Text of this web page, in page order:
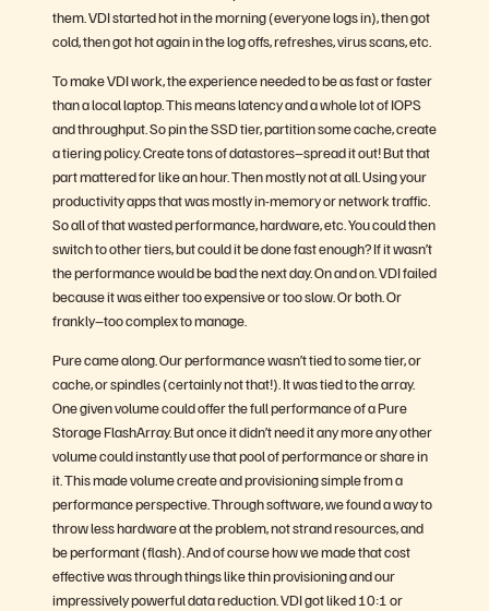
them. VDI started hot in the morning (everyone logs in), then got
cold, then got hot again in the log offs, refreshes, virus scans, etc.
To make VDI work, the experience needed to be as fast or faster
than a local laptop. This means latency and a whole lot of IOPS
and throughput. So pin the SSD tier, partition some cache, create
a tiering policy. Create tons of datastores–spread it out! But that
part mattered for like an hour. Then mostly not at all. Using your
productivity apps that was mostly in-memory or network traffic.
So all of that wasted performance, hardware, etc. You could then
switch to other tiers, but could it be done fast enough? If it wasn’t
the performance would be bad the next day. On and on. VDI failed
because it was either too expensive or too slow. Or both. Or
frankly–too complex to manage.
Pure came along. Our performance wasn’t tied to some tier, or
cache, or spindles (certainly not that!). It was tied to the array.
One given volume could offer the full performance of a Pure
Storage FlashArray. But once it didn’t need it any more any other
volume could instantly use that pool of performance or share in
it. This made volume create and provisioning simple from a
performance perspective. Through software, we found a way to
throw less hardware at the problem, not strand resources, and
be performant (flash). And of course how we made that cost
effective was through things like thin provisioning and our
impressively powerful data reduction. VDI got liked 10:1 or